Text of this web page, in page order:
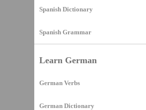
Spanish Dictionary
Spanish Grammar
Learn German
German Verbs
German Dictionary